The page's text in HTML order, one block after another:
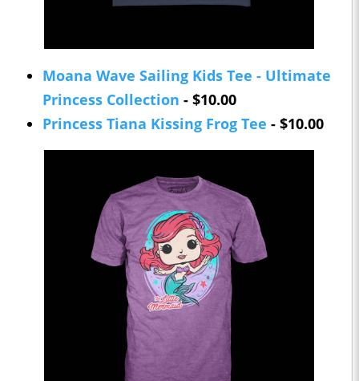
Moana Wave Sailing Kids Tee - Ultimate
Princess Collection - $10.00
Princess Tiana Kissing Frog Tee - $10.00